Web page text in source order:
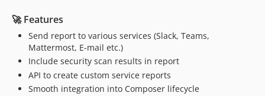
🚀 Features
Send report to various services (Slack, Teams,
Mattermost, E-mail etc.)
Include security scan results in report
API to create custom service reports
Smooth integration into Composer lifecycle